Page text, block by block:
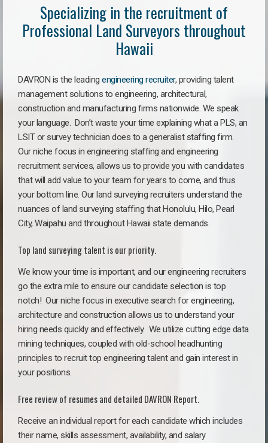
Specializing in the recruitment of
Professional Land Surveyors throughout
Hawaii
DAVRON is the leading engineering recruiter, providing talent
management solutions to engineering, architectural,
construction and manufacturing firms nationwide. We speak
your language. Don’t waste your time explaining what a PLS, an
LSIT or survey technician does to a generalist staffing firm.
Our niche focus in engineering staffing and engineering
recruitment services, allows us to provide you with candidates
that will add value to your team for years to come, and thus
your bottom line. Our land surveying recruiters understand the
nuances of land surveying staffing that Honolulu, Hilo, Pearl
City, Waipahu and throughout Hawaii state demands.
Top land surveying talent is our priority.
We know your time is important, and our engineering recruiters
go the extra mile to ensure our candidate selection is top
notch! Our niche focus in executive search for engineering,
architecture and construction allows us to understand your
hiring needs quickly and effectively. We utilize cutting edge data
mining techniques, coupled with old-school headhunting
principles to recruit top engineering talent and gain interest in
your positions.
Free review of resumes and detailed DAVRON Report.
Receive an individual report for each candidate which includes
their name, skills assessment, availability, and salary